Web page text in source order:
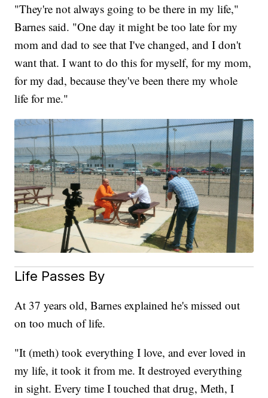
"They're not always going to be there in my life,"
Barnes said. "One day it might be too late for my
mom and dad to see that I've changed, and I don't
want that. I want to do this for myself, for my mom,
for my dad, because they've been there my whole
life for me."
Life Passes By
At 37 years old, Barnes explained he's missed out
on too much of life.
"It (meth) took everything I love, and ever loved in
my life, it took it from me. It destroyed everything
in sight. Every time I touched that drug, Meth, I